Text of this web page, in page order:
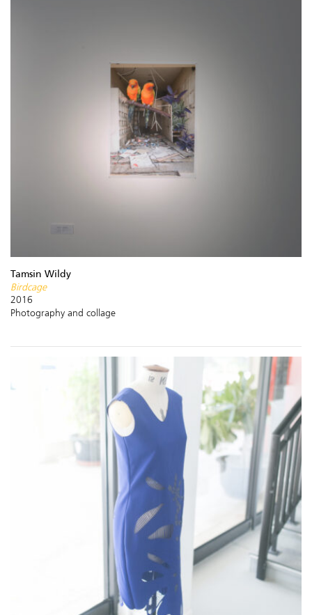
Tamsin Wildy
Birdcage
2016
Photography and collage